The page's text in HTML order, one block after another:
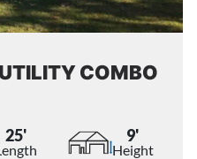
COMBO
25' 9'
Height